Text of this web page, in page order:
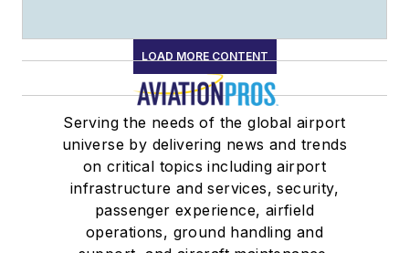
LOAD MORE CONTENT
Serving the needs of the global airport
universe by delivering news and trends
on critical topics including airport
infrastructure and services, security,
passenger experience, airfield
operations, ground handling and